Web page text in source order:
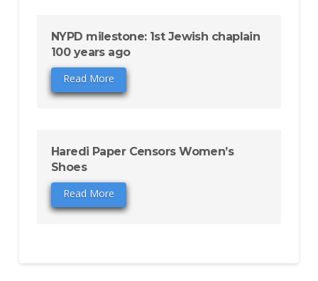
NYPD milestone: 1st Jewish chaplain
100 years ago
Read More
Haredi Paper Censors Women’s
Shoes
Read More